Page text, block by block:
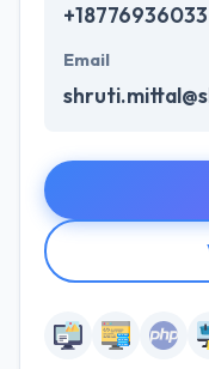
+18776936033
Email